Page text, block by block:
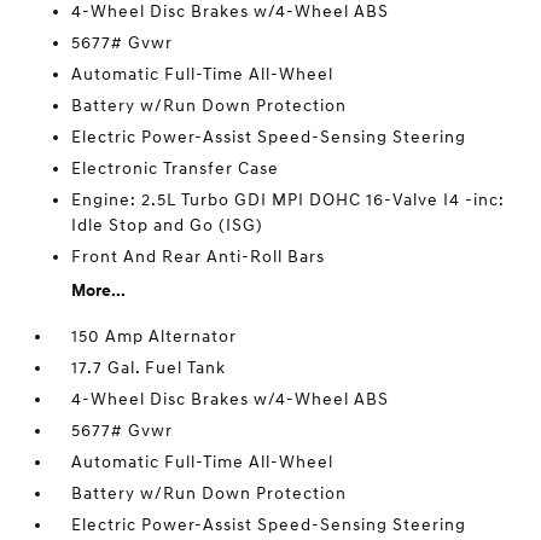
4-Wheel Disc Brakes w/4-Wheel ABS
5677# Gvwr
Automatic Full-Time All-Wheel
Battery w/Run Down Protection
Electric Power-Assist Speed-Sensing Steering
Electronic Transfer Case
Engine: 2.5L Turbo GDI MPI DOHC 16-Valve I4 -inc:
Idle Stop and Go (ISG)
Front And Rear Anti-Roll Bars
More...
150 Amp Alternator
17.7 Gal. Fuel Tank
4-Wheel Disc Brakes w/4-Wheel ABS
5677# Gvwr
Automatic Full-Time All-Wheel
Battery w/Run Down Protection
Electric Power-Assist Speed-Sensing Steering